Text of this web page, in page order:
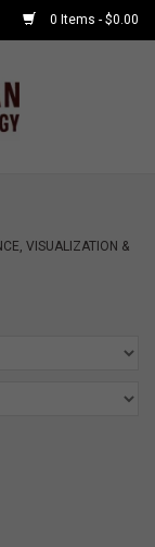
0 Items - $0.00
VISUALIZATION &